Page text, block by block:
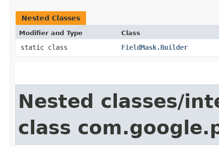
Nested Classes
Modifier and Type Class
static class FieldMask.Builder
Nested classes/
class